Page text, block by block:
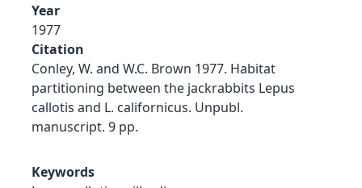
Year
1977
Citation
Conley, W. and W.C. Brown 1977. Habitat
partitioning between the jackrabbits Lepus
callotis and L. californicus. Unpubl.
manuscript. 9 pp.
Keywords